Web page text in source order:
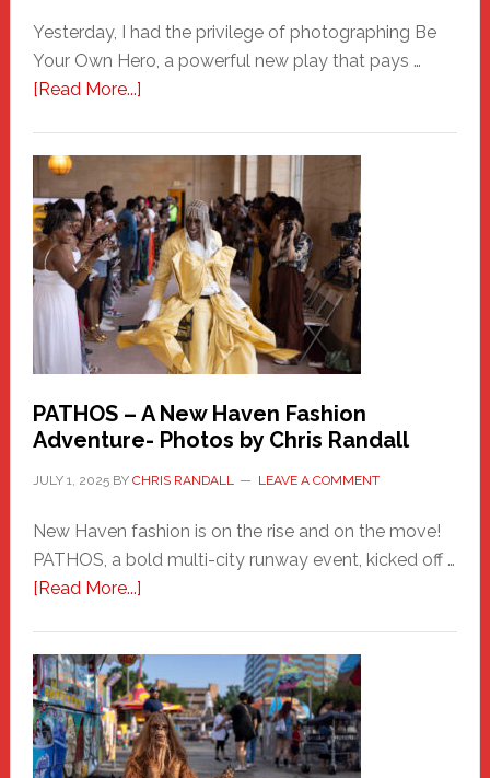
Yesterday, I had the privilege of photographing Be
Your Own Hero, a powerful new play that pays …
[Read More...]about
Haven
Hero
PATHOS – A New Haven Fashion
Adventure- Photos by Chris Randall
JULY 1, 2025BY CHRIS RANDALL LEAVE A COMMENT
New Haven fashion is on the rise and on the move!
PATHOS, a bold multi-city runway event, kicked off …
[Read More...]about
A
New
Haven
Fashion